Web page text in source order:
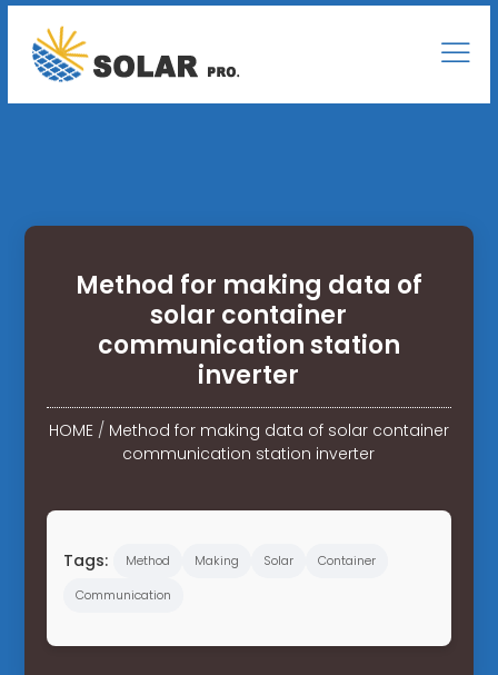
Method for making data of
solar container
communication station
inverter
HOME/ Method for making data of solar container
communication station inverter
Tags: Method Making Solar
Container
Communication